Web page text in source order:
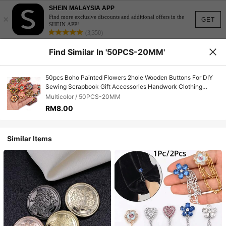
GET
×
SHEIN MALAYSIA APP
Find more exclusive discounts and additional offers in the
SHEIN APP!
(3,350)
Find Similar In '50PCS-20MM'
50pcs Boho Painted Flowers 2hole Wooden Buttons For DIY
Sewing Scrapbook Gift Accessories Handwork Clothing
Supplies Home Decor
Multicolor / 50PCS-20MM
RM8.00
Similar Items